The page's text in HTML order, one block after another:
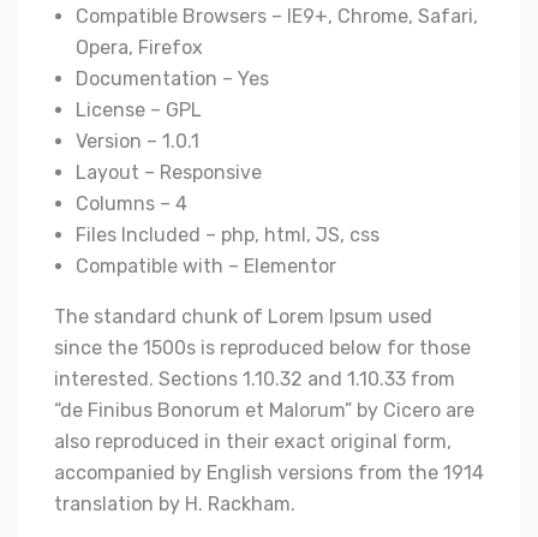
Compatible Browsers – IE9+, Chrome, Safari,
Opera, Firefox
Documentation – Yes
License – GPL
Version – 1.0.1
Layout – Responsive
Columns – 4
Files Included – php, html, JS, css
Compatible with – Elementor
The standard chunk of Lorem Ipsum used
since the 1500s is reproduced below for those
interested. Sections 1.10.32 and 1.10.33 from
“de Finibus Bonorum et Malorum” by Cicero are
also reproduced in their exact original form,
accompanied by English versions from the 1914
translation by H. Rackham.